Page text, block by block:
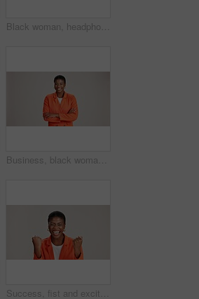
Black woman, headphones and phone for song in studio, streaming hip hop and white background. Female person, social media and listening to radio sound, entertainment track and online subscription
Business, black woman and arms crossed portrait on studio background for legal advice and case research. Professional, paralegal and happy on mockup space for trial support, law career and confidence
Success, fist and excited black woman in studio for good news, lottery winner and bonus prize. Ecstatic, screaming and African person with smile for announcement and omg reaction on white background